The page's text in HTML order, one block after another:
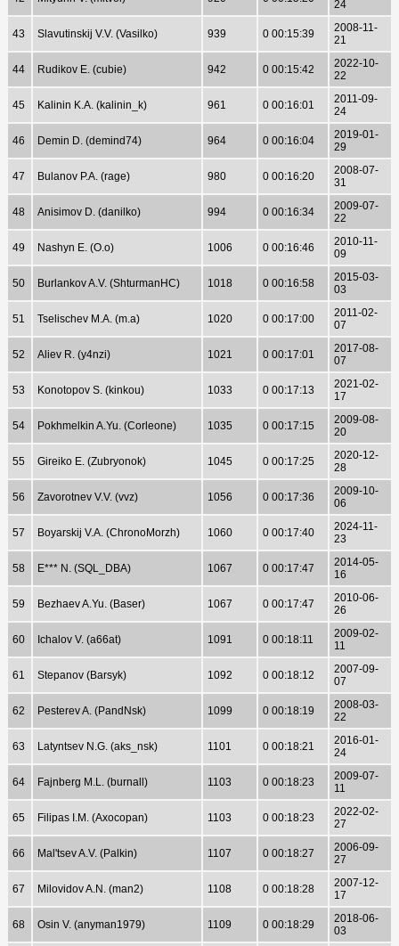
24
43 Slavutinskij V.V. (Vasilko) 939 0 00:15:39
2008-11-
21
44 Rudikov E. (cubie) 942 0 00:15:42
2022-10-
22
45 Kalinin K.A. (kalinin_k) 961 0 00:16:01
2011-09-
24
46 Demin D. (demind74) 964 0 00:16:04
2019-01-
29
47 Bulanov P.A. (rage) 980 0 00:16:20
2008-07-
31
48 Anisimov D. (danilko) 994 0 00:16:34
2009-07-
22
49 Nashyn E. (O.o) 1006 0 00:16:46
2010-11-
09
50 Burlankov A.V. (ShturmanHC) 1018 0 00:16:58
2015-03-
03
51 Tselischev M.A. (m.a) 1020 0 00:17:00
2011-02-
07
52 Aliev R. (y4nzi) 1021 0 00:17:01
2017-08-
07
53 Konotopov S. (kinkou) 1033 0 00:17:13
2021-02-
17
54 Pokhmelkin A.Yu. (Corleone) 1035 0 00:17:15
2009-08-
20
55 Gireiko E. (Zubryonok) 1045 0 00:17:25
2020-12-
28
56 Zavorotnev V.V. (vvz) 1056 0 00:17:36
2009-10-
06
57 Boyarskij V.A. (ChronoMorzh) 1060 0 00:17:40
2024-11-
23
58 E*** N. (SQL_DBA) 1067 0 00:17:47
2014-05-
16
59 Bezhaev A.Yu. (Baser) 1067 0 00:17:47
2010-06-
26
60 Ichalov V. (a66at) 1091 0 00:18:11
2009-02-
11
61 Stepanov (Barsyk) 1092 0 00:18:12
2007-09-
07
62 Pesterev A. (PandNsk) 1099 0 00:18:19
2008-03-
22
63 Latyntsev N.G. (aks_nsk) 1101 0 00:18:21
2016-01-
24
64 Fajnberg M.L. (burnall) 1103 0 00:18:23
2009-07-
11
65 Filipas I.M. (Axocopan) 1103 0 00:18:23
2022-02-
27
66 Mal'tsev A.V. (Palkin) 1107 0 00:18:27
2006-09-
27
67 Milovidov A.N. (man2) 1108 0 00:18:28
2007-12-
17
68 Osin V. (anyman1979) 1109 0 00:18:29
2018-06-
03